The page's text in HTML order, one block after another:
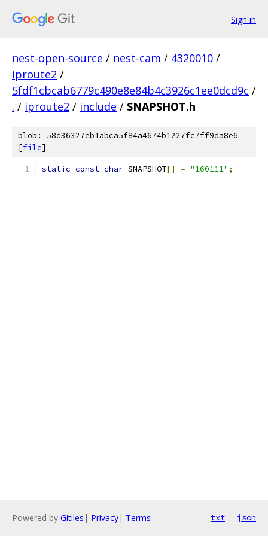
Sign in
nest-open-source / nest-cam / 4320010 /
iproute2 /
5fdf1cbcab6779c490e8e84b4c3926c1ee0dcd9c /
. / iproute2 / include / SNAPSHOT.h
blob: 58d36327eb1abca5f84a4674b1227fc7ff9da8e6
[file]
static const char SNAPSHOT[] = "160111" ;
Powered by Gitiles | Privacy| Terms txt json